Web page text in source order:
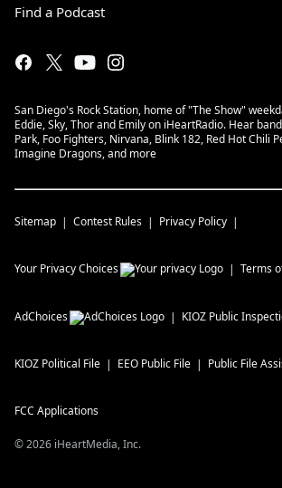
Find a Podcast
San Diego's Rock Station, home of "The Show"
Eddie, Sky, Thor and Emily on iHeartRadio. Hear
Park, Foo Fighters, Nirvana, Blink 182, Red Hot Chili
Imagine Dragons, and more
Sitemap Contest Rules Privacy Policy
Your Privacy Choices Terms
AdChoices KIOZ Public
KIOZ Political File EEO Public File Public File
FCC Applications
©2026 iHeartMedia, Inc.